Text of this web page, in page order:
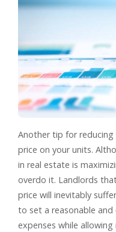
Another tip for
price on your units.
in real estate is
overdo it. Landlords
price will inevitably
to set a reasonable
expenses while